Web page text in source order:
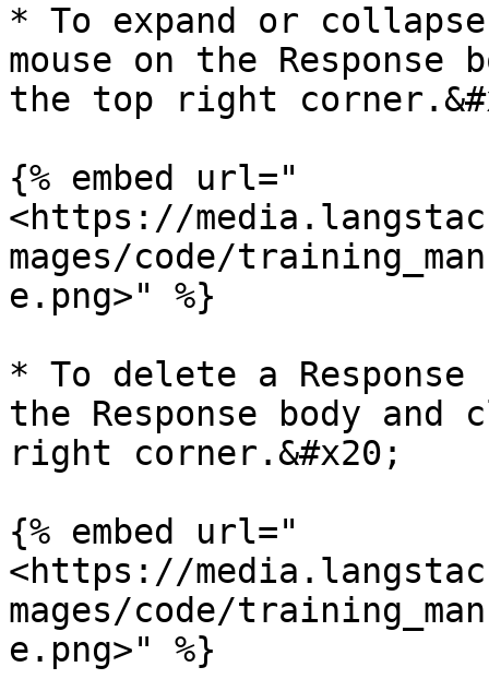
* To expand or
mouse on the
the top right
{% embed url="
<https://
mages/code/
e.png>" %}
* To delete a Response
the Response body
right corner.&#x20;
{% embed url="
<https://
mages/code/